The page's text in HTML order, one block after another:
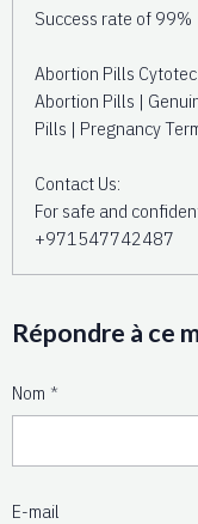
Success rate of 99%
Abortion Pills
Abortion Pills |
Pills | Pregnancy
Contact Us:
For safe and
+971547742487
Répondre à ce
Nom
E-mail